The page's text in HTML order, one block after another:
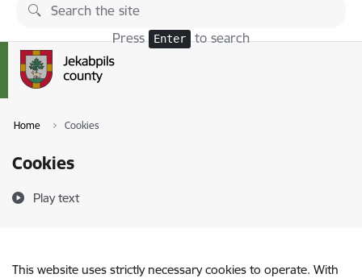
Skip to page content
Press Enter to search
Home Cookies
Cookies
Play text
This website uses strictly necessary cookies to operate. With